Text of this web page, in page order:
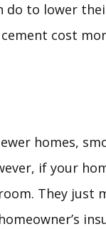
do to lower
cost
homes,
if your
They just